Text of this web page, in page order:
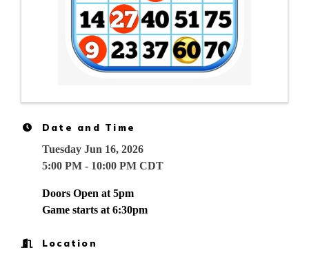
Date and Time
Tuesday Jun 16, 2026
5:00 PM - 10:00 PM CDT
Doors Open at 5pm
Game starts at 6:30pm
Location